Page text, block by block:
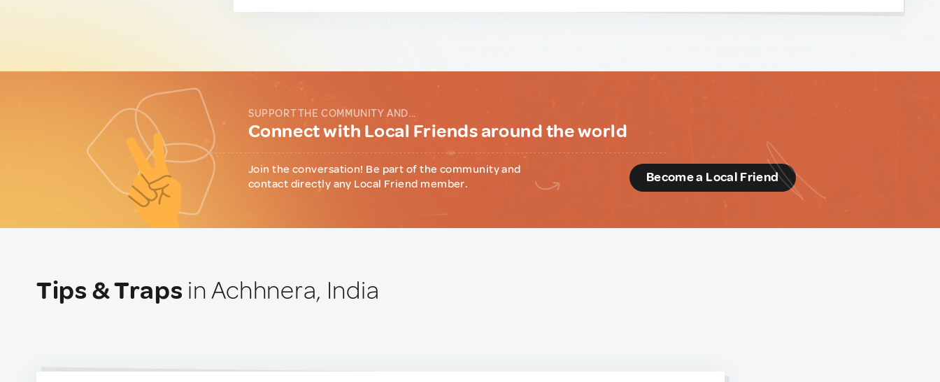
SUPPORT THE COMMUNITY AND...
Connect with Local Friends around the world
Join the conversation! Be part of the community and
contact directly any Local Friend member.
Become a Local Friend
Tips & Traps in Achhnera, India